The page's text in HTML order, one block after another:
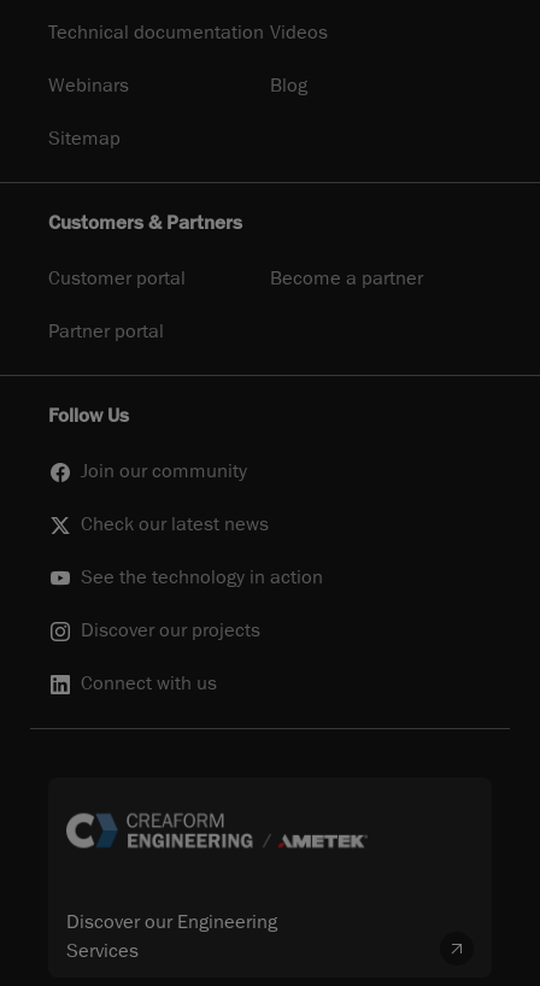
Technical documentation Videos
Webinars Blog
Sitemap
Customers & Partners
Customer portal Become a partner
Partner portal
Follow Us
Join our community
Check our latest news
See the technology in action
Discover our projects
Connect with us
Discover our Engineering
Services